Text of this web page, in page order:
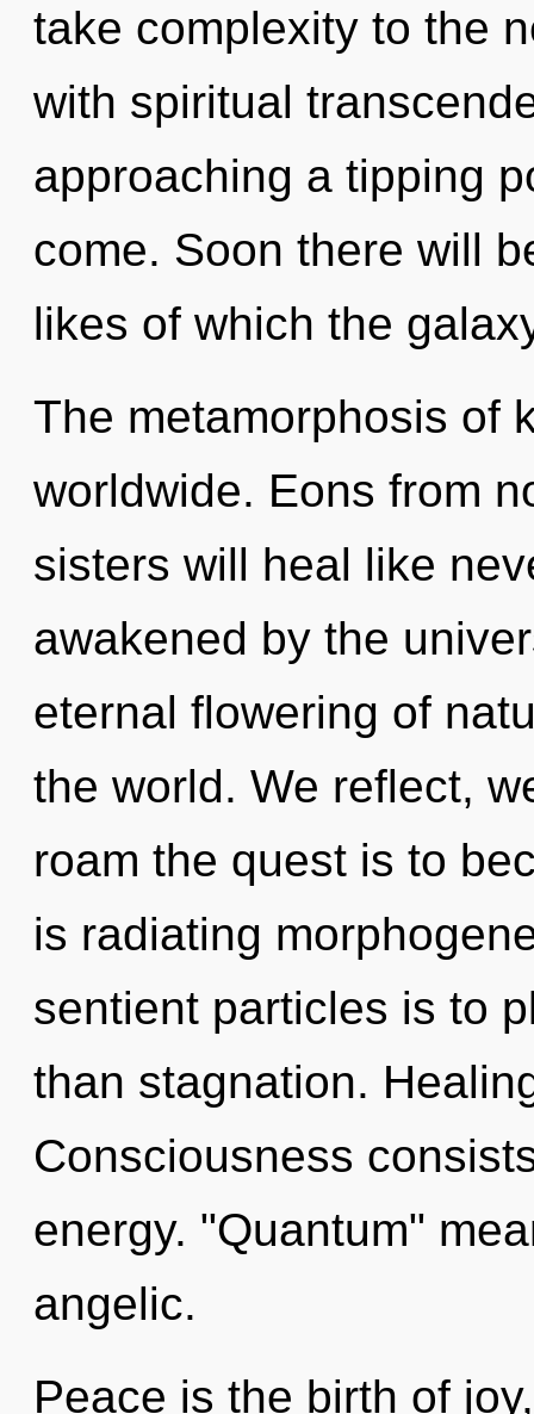
take complexity to the
with spiritual
approaching a tipping
come. Soon there will
likes of which the
The metamorphosis of
worldwide. Eons from
sisters will heal like
awakened by the
eternal flowering of
the world. We reflect,
roam the quest is to
is radiating
sentient particles is to
than stagnation.
Consciousness
energy. "Quantum"
angelic.
Peace is the birth of